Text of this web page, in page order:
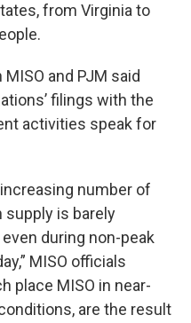
from Virginia to
and PJM said
filings with the
activities speak for
number of
supply is barely
during non-peak
MISO officials
place MISO in near-
are the result